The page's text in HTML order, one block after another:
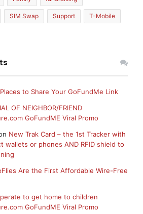
SIM Swap Support T-Mobile
to Share Your GoFundMe Link
OF NEIGHBOR/FRIEND
GoFundME Viral Promo
New Trak Card – the 1st Tracker with
wallets or phones AND RFID shield to
Are the First Affordable Wire-Free
to get home to children
GoFundME Viral Promo